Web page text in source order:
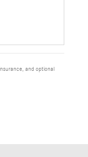
and optional